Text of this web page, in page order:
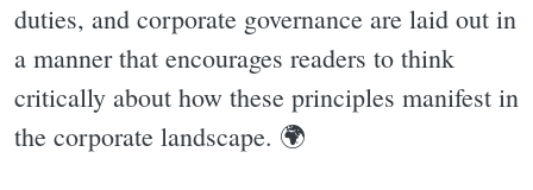
duties, and corporate governance are laid out in
a manner that encourages readers to think
critically about how these principles manifest in
the corporate landscape. 🌍